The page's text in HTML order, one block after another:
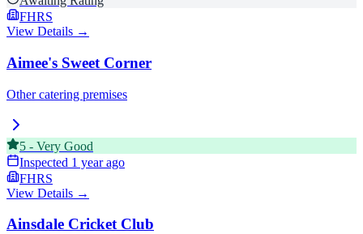
FHRS
View Details →
Aimee's Sweet Corner
Other catering premises
5 - Very Good
Inspected 1 year ago
FHRS
View Details →
Ainsdale Cricket Club